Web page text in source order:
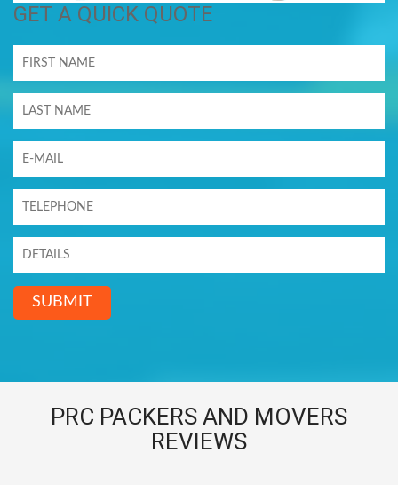
GET A QUICK QUOTE
SUBMIT
PRC PACKERS AND MOVERS
REVIEWS